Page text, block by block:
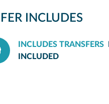
INCLUDES
INCLUDES TRANSFERS
INCLUDED